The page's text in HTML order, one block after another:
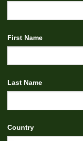
First Name
Last Name
Country